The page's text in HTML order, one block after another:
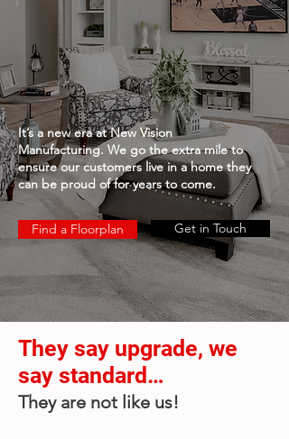
It’s a new era at New Vision
Manufacturing. We go the extra mile to
ensure our customers live in a home they
can be proud of for years to come.
Find a Floorplan Get in Touch
They say upgrade, we
say standard…
They are not like us!